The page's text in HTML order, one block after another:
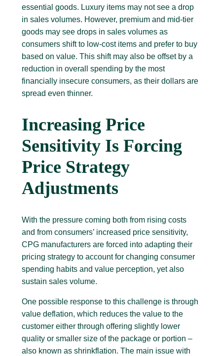
essential goods. Luxury items may not see a drop
in sales volumes. However, premium and mid-tier
goods may see drops in sales volumes as
consumers shift to low-cost items and prefer to buy
based on value. This shift may also be offset by a
reduction in overall spending by the most
financially insecure consumers, as their dollars are
spread even thinner.
Increasing Price
Sensitivity Is Forcing
Price Strategy
Adjustments
With the pressure coming both from rising costs
and from consumers’ increased price sensitivity,
CPG manufacturers are forced into adapting their
pricing strategy to account for changing consumer
spending habits and value perception, yet also
sustain sales volume.
One possible response to this challenge is through
value deflation, which reduces the value to the
customer either through offering slightly lower
quality or smaller size of the package or portion –
also known as shrinkflation. The main issue with